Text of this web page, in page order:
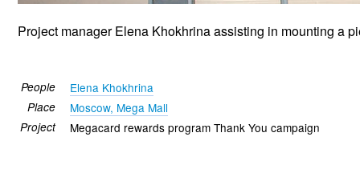
Project manager Elena Khokhrina assisting in mounting a
People Elena Khokhrina
Place Moscow, Mega Mall
Project Megacard rewards program Thank You campaign